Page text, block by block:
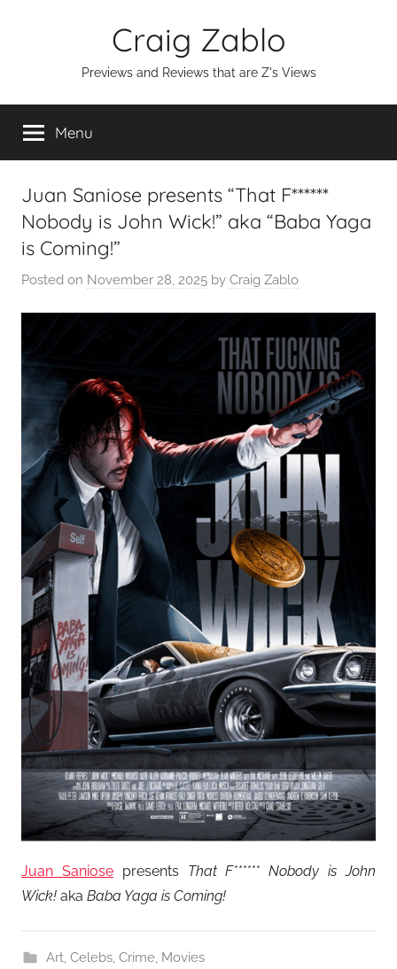
Craig Zablo
Previews and Reviews that are Z's Views
Menu
Juan Saniose presents “That F******
Nobody is John Wick!” aka “Baba Yaga
is Coming!”
Posted on November 28, 2025 by Craig Zablo
Juan Saniosepresents That F****** Nobody is John
Wick! aka Baba Yaga is Coming!
Art, Celebs, Crime, Movies